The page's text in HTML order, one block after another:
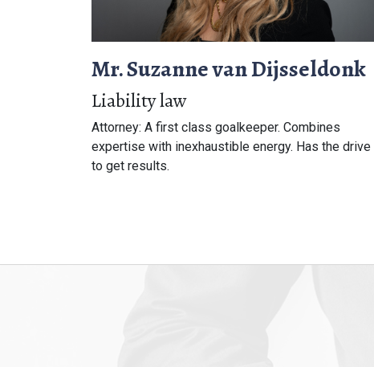
Mr. Suzanne van Dijsseldonk
Liability law
Attorney: A first class goalkeeper. Combines
expertise with inexhaustible energy. Has the drive
to get results.